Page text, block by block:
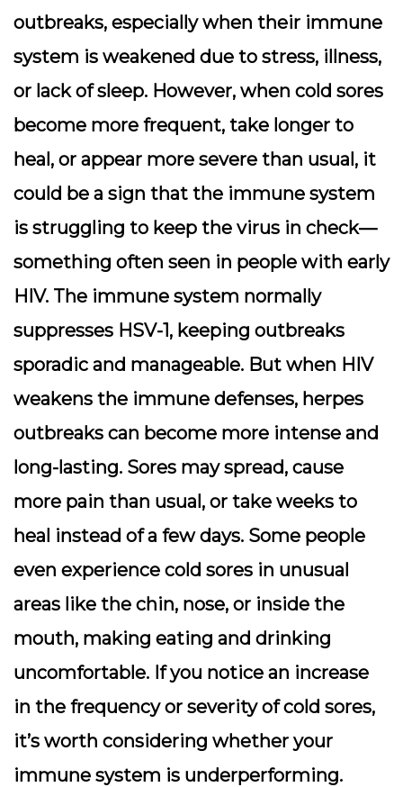
outbreaks, especially when their immune
system is weakened due to stress, illness,
or lack of sleep. However, when cold sores
become more frequent, take longer to
heal, or appear more severe than usual, it
could be a sign that the immune system
is struggling to keep the virus in check—
something often seen in people with early
HIV. The immune system normally
suppresses HSV-1, keeping outbreaks
sporadic and manageable. But when HIV
weakens the immune defenses, herpes
outbreaks can become more intense and
long-lasting. Sores may spread, cause
more pain than usual, or take weeks to
heal instead of a few days. Some people
even experience cold sores in unusual
areas like the chin, nose, or inside the
mouth, making eating and drinking
uncomfortable. If you notice an increase
in the frequency or severity of cold sores,
it’s worth considering whether your
immune system is underperforming.